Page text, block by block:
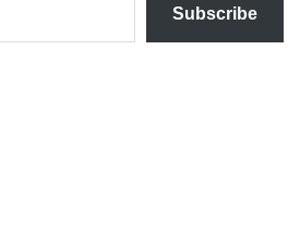
Subscribe